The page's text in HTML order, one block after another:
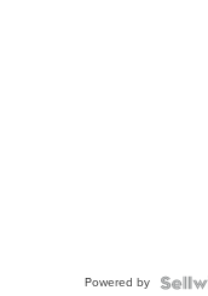
Powered by